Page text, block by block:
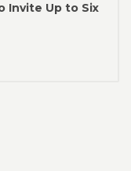
Invite Up to Six